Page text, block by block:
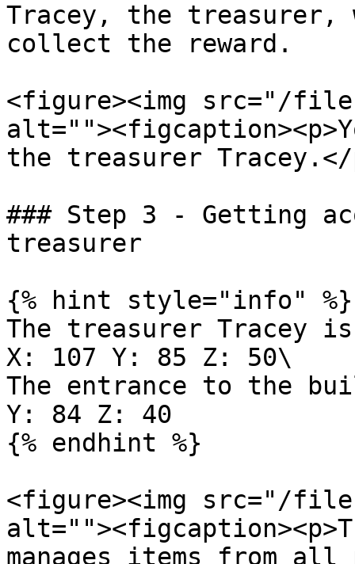
Tracey, the
collect the reward.
<figure><img src="/files/
the treasurer
### Step 3 - Getting
treasurer
{% hint style="info" %}
The treasurer Tracey
X: 107 Y: 85 Z: 50\
The entrance to the
Y: 84 Z: 40
{% endhint %}
<figure><img src="/files/
manages items from